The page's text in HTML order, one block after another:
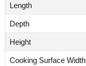
Length
Depth
Height
Cooking Surface Width